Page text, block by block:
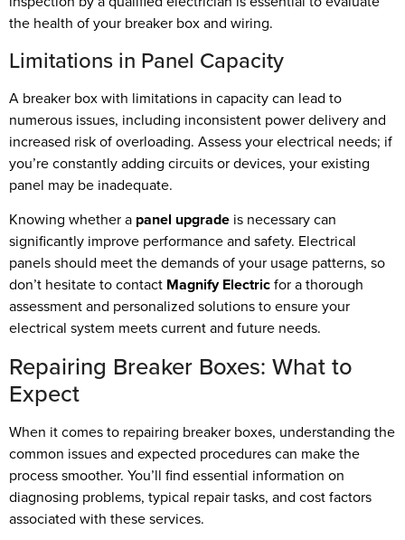
the health of your breaker box and wiring.
Limitations in Panel Capacity
A breaker box with limitations in capacity can lead to
numerous issues, including inconsistent power delivery and
increased risk of overloading. Assess your electrical needs; if
you’re constantly adding circuits or devices, your existing
panel may be inadequate.
Knowing whether a panel upgrade is necessary can
significantly improve performance and safety. Electrical
panels should meet the demands of your usage patterns, so
don’t hesitate to contact Magnify Electricfor a thorough
assessment and personalized solutions to ensure your
electrical system meets current and future needs.
Repairing Breaker Boxes: What to
Expect
When it comes to repairing breaker boxes, understanding the
common issues and expected procedures can make the
process smoother. You’ll find essential information on
diagnosing problems, typical repair tasks, and cost factors
associated with these services.